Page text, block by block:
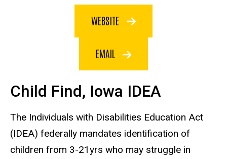
WEBSITE
EMAIL
Child Find, Iowa IDEA
The Individuals with Disabilities Education Act
(IDEA) federally mandates identification of
children from 3-21yrs who may struggle in